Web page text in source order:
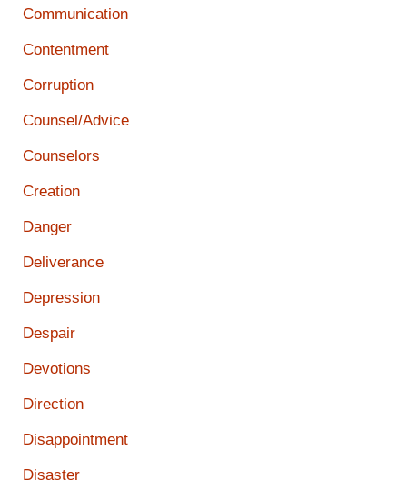
Communication
Contentment
Corruption
Counsel/Advice
Counselors
Creation
Danger
Deliverance
Depression
Despair
Devotions
Direction
Disappointment
Disaster